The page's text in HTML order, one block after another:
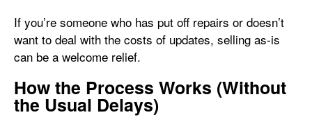
If you’re someone who has put off repairs or doesn’t
want to deal with the costs of updates, selling as-is
can be a welcome relief.
How the Process Works (Without
the Usual Delays)